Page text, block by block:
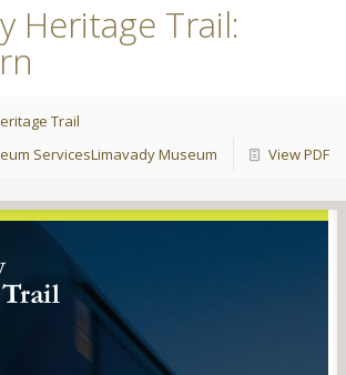
Heritage Trail:
Trail
ServicesLimavady Museum View PDF